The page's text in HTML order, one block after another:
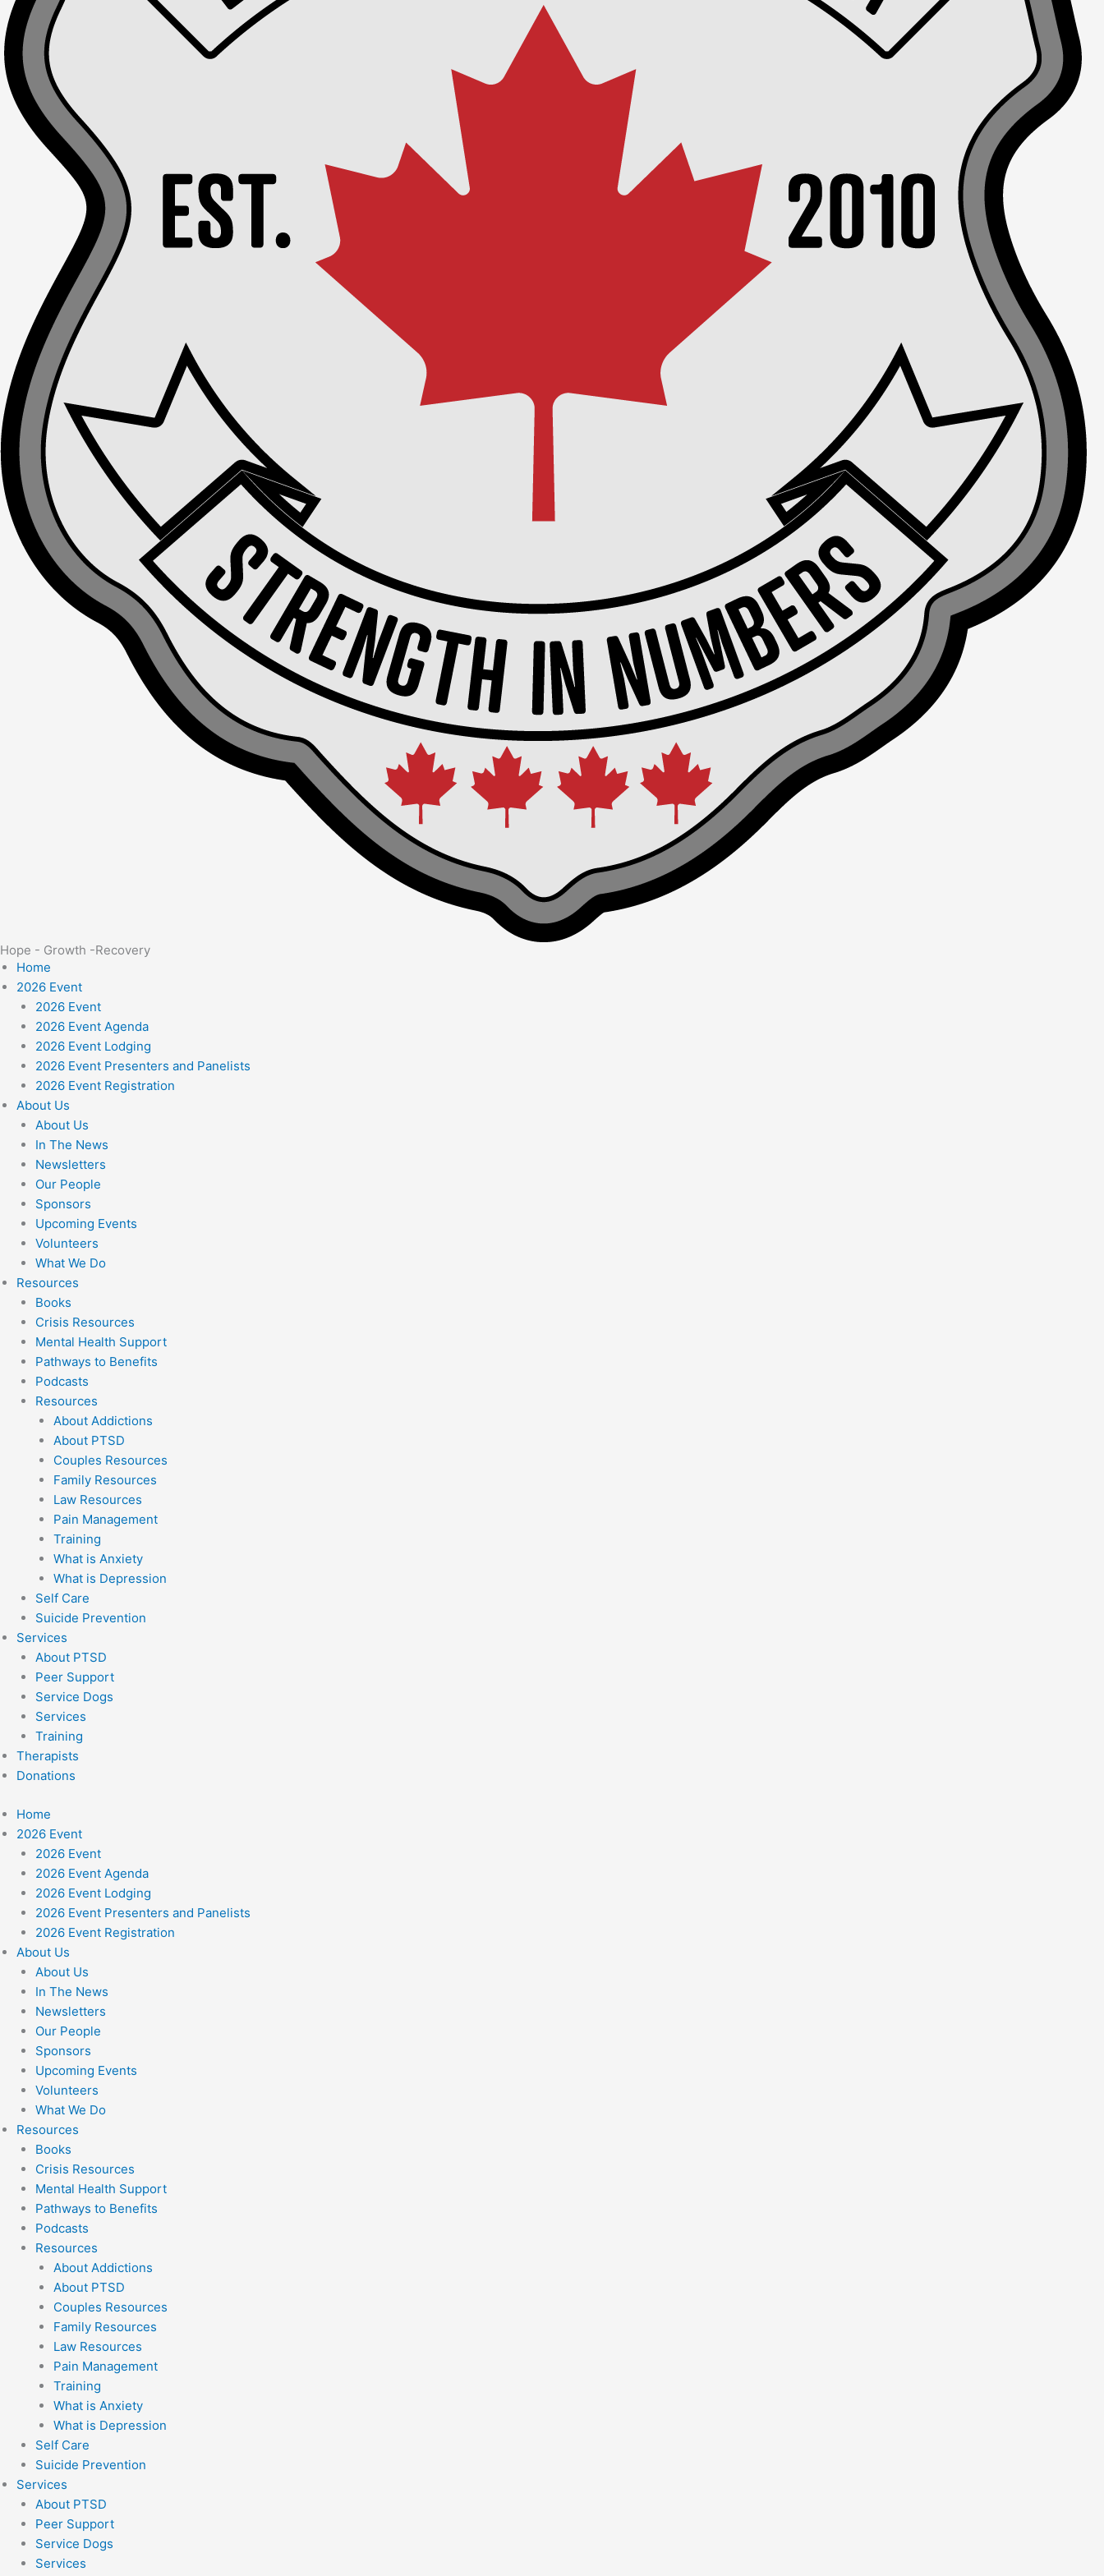
Hope - Growth -Recovery
Home
2026 Event
2026 Event
2026 Event Agenda
2026 Event Lodging
2026 Event Presenters and Panelists
2026 Event Registration
About Us
About Us
In The News
Newsletters
Our People
Sponsors
Upcoming Events
Volunteers
What We Do
Resources
Books
Crisis Resources
Mental Health Support
Pathways to Benefits
Podcasts
Resources
About Addictions
About PTSD
Couples Resources
Family Resources
Law Resources
Pain Management
Training
What is Anxiety
What is Depression
Self Care
Suicide Prevention
Services
About PTSD
Peer Support
Service Dogs
Services
Training
Therapists
Donations
Home
2026 Event
2026 Event
2026 Event Agenda
2026 Event Lodging
2026 Event Presenters and Panelists
2026 Event Registration
About Us
About Us
In The News
Newsletters
Our People
Sponsors
Upcoming Events
Volunteers
What We Do
Resources
Books
Crisis Resources
Mental Health Support
Pathways to Benefits
Podcasts
Resources
About Addictions
About PTSD
Couples Resources
Family Resources
Law Resources
Pain Management
Training
What is Anxiety
What is Depression
Self Care
Suicide Prevention
Services
About PTSD
Peer Support
Service Dogs
Services